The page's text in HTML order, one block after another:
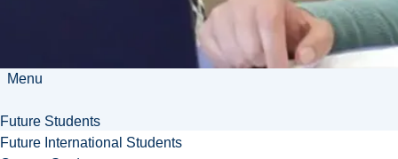
Menu
Future Students
Future International Students
705-675-1151 ext. 3002